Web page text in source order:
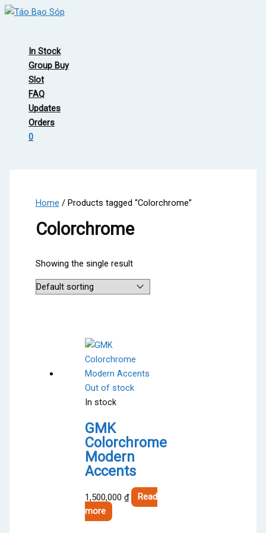
Skip
In Stock
Group Buy
Slot
FAQ
Updates
Orders
0
Home / Products tagged “Colorchrome”
Colorchrome
Showing the single result
Out of stock
In stock
GMK
Colorchrome
Modern
Accents
1,500,000₫
Read
more